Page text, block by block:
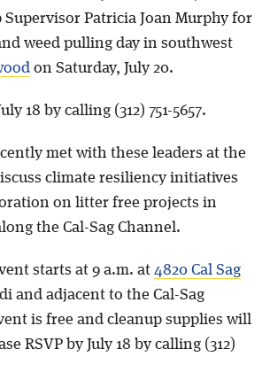
Patricia Joan Murphy for
weed pulling day in southwest
on Saturday, July 20.
18 by calling (312) 751-5657.
met with these leaders at the
climate resiliency initiatives
on litter free projects in
the Cal-Sag Channel.
starts at 9 a.m. at 4820 Cal Sag
and adjacent to the Cal-Sag
is free and cleanup supplies will
RSVP by July 18 by calling (312)